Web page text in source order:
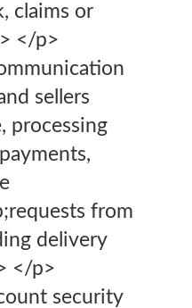
claims or
</p>
sellers
processing
from
delivery
</p>
security